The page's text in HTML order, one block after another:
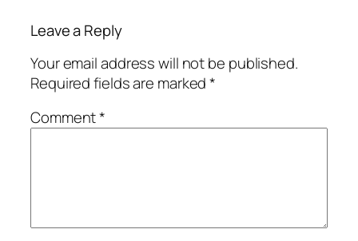
Leave a Reply
Your email address will not be published.
Required fields are marked*
Comment*